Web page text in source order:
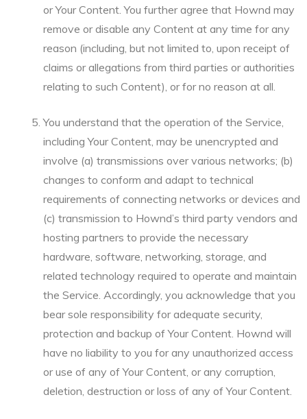
or Your Content. You further agree that Hownd may
remove or disable any Content at any time for any
reason (including, but not limited to, upon receipt of
claims or allegations from third parties or authorities
relating to such Content), or for no reason at all.
You understand that the operation of the Service,
including Your Content, may be unencrypted and
involve (a) transmissions over various networks; (b)
changes to conform and adapt to technical
requirements of connecting networks or devices and
(c) transmission to Hownd’s third party vendors and
hosting partners to provide the necessary
hardware, software, networking, storage, and
related technology required to operate and maintain
the Service. Accordingly, you acknowledge that you
bear sole responsibility for adequate security,
protection and backup of Your Content. Hownd will
have no liability to you for any unauthorized access
or use of any of Your Content, or any corruption,
deletion, destruction or loss of any of Your Content.